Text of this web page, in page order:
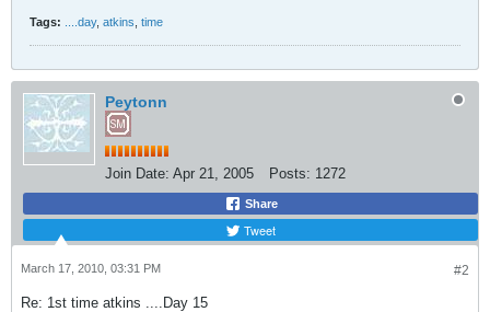
Tags: ....day, atkins time
Peytonn
Join Date: Apr 21, 2005 Posts: 1272
Share
Tweet
#2
March 17, 2010, 03:31 PM
Re: 1st time atkins ....Day 15